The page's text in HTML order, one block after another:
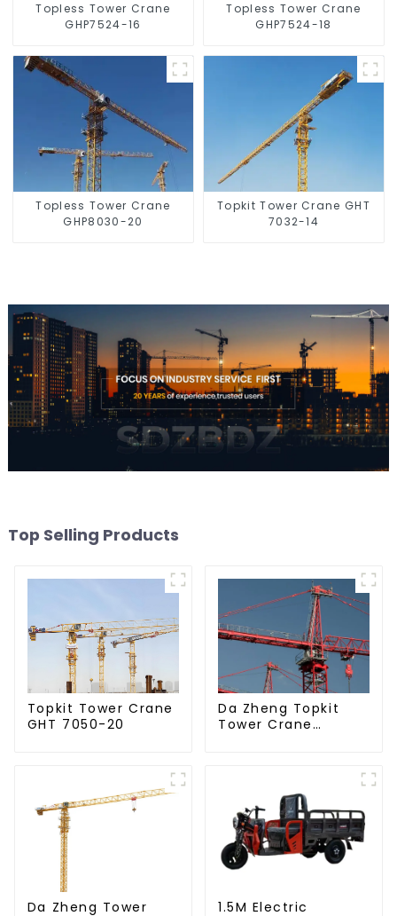
Topless Tower Crane
GHP7524-16
Topless Tower Crane
GHP7524-18
Topless Tower Crane
GHP8030-20
Topkit Tower Crane GHT
7032-14
Top Selling Products
Topkit Tower Crane
GHT 7050-20
Da Zheng Topkit
Tower Crane
Da Zheng Tower
1.5M Electric